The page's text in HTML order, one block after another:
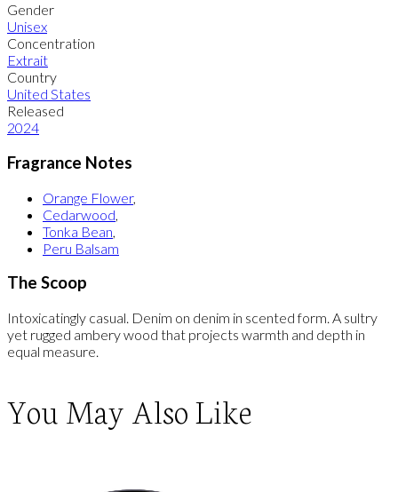
Gender
Unisex
Concentration
Extrait
Country
United States
Released
2024
Fragrance Notes
Orange Flower,
Cedarwood
Tonka Bean
Peru Balsam
The Scoop
Intoxicatingly casual. Denim on denim in scented form. A sultry
yet rugged ambery wood that projects warmth and depth in
equal measure.
You May Also Like